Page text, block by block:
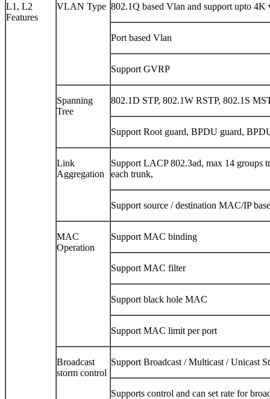
L1, L2
Features
VLAN Type 802.1Q based Vlan and support upto 4K
Port based Vlan
Support GVRP
Spanning
Tree
802.1D STP, 802.1W RSTP, 802.1S
Support Root guard, BPDU guard,
Link
Aggregation
Support LACP 802.3ad, max 14 groups
each trunk,
Support source / destination MAC/IP
MAC
Operation
Support MAC binding
Support MAC filter
Support black hole MAC
Support MAC limit per port
Broadcast
storm control
Support Broadcast / Multicast / Unicast
Supports control and can set rate for